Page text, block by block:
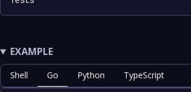
EXAMPLE
Shell Go Python TypeScript